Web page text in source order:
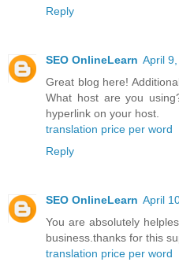
Reply
SEO OnlineLearn April
Great blog here!
What host are you
hyperlink on your host.
translation price per word
Reply
SEO OnlineLearn April
You are absolutely
business.thanks for this
translation price per word